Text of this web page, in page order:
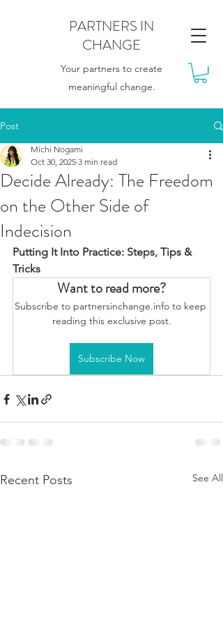
PARTNERS IN
CHANGE
Your partners to create
meaningful change.
Post
Decide Already: The Freedom
on the Other Side of
Indecision
Michi Nogami
Oct 30, 2025 3 min read
Putting It Into Practice: Steps, Tips &
Tricks
Want to read more?
Subscribe to partnersinchange.info to keep
reading this exclusive post.
Subscribe Now
Recent Posts See All